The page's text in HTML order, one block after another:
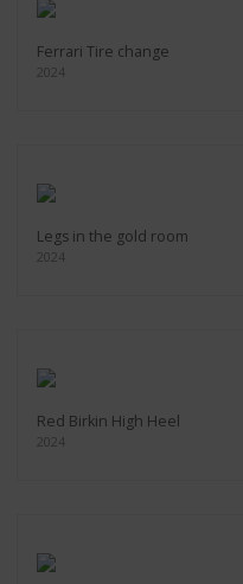
Ferrari Tire change
2024
Legs in the gold room
2024
Red Birkin High Heel
2024